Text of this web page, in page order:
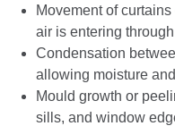
Movement of
air is entering
Condensation
allowing moisture
Mould growth or
sills, and window